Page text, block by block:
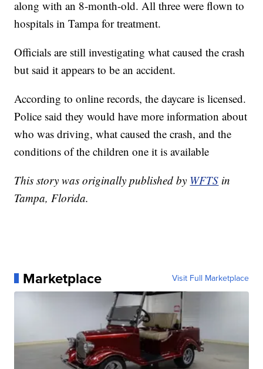
along with an 8-month-old. All three were flown to
hospitals in Tampa for treatment.
Officials are still investigating what caused the crash
but said it appears to be an accident.
According to online records, the daycare is licensed.
Police said they would have more information about
who was driving, what caused the crash, and the
conditions of the children one it is available
This story was originally published by WFTS in
Tampa, Florida.
Marketplace Visit Full Marketplace